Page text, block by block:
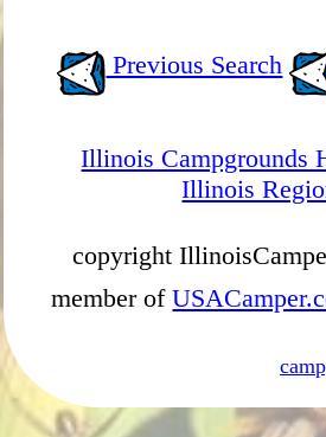
Previous Search
Illinois Campgrounds
Illinois
copyright
member of